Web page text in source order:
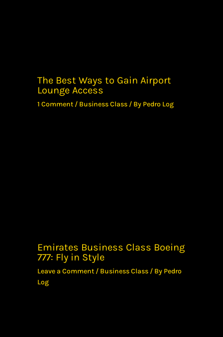
The Best Ways to Gain Airport
Lounge Access
1 Comment / Business Class / By Pedro Log
Emirates Business Class Boeing
777: Fly in Style
Leave a Comment / Business Class / By Pedro
Log